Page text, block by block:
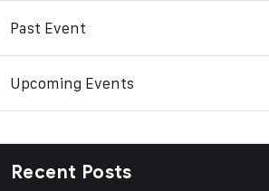
Past Event
Upcoming Events
Recent Posts